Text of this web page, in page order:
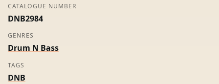
CATALOGUE NUMBER
DNB2984
GENRES
Drum N Bass
TAGS
DNB